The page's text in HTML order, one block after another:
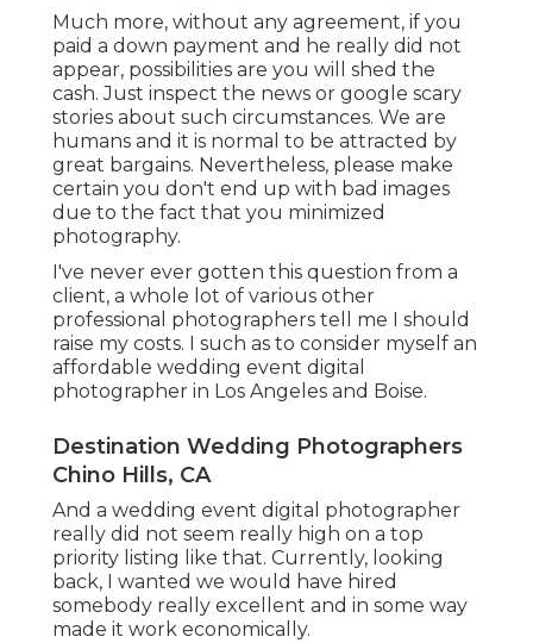
Much more, without any agreement, if you
paid a down payment and he really did not
appear, possibilities are you will shed the
cash. Just inspect the news or google scary
stories about such circumstances. We are
humans and it is normal to be attracted by
great bargains. Nevertheless, please make
certain you don't end up with bad images
due to the fact that you minimized
photography.
I've never ever gotten this question from a
client, a whole lot of various other
professional photographers tell me I should
raise my costs. I such as to consider myself an
affordable wedding event digital
photographer in Los Angeles and Boise.
Destination Wedding Photographers
Chino Hills, CA
And a wedding event digital photographer
really did not seem really high on a top
priority listing like that. Currently, looking
back, I wanted we would have hired
somebody really excellent and in some way
made it work economically.